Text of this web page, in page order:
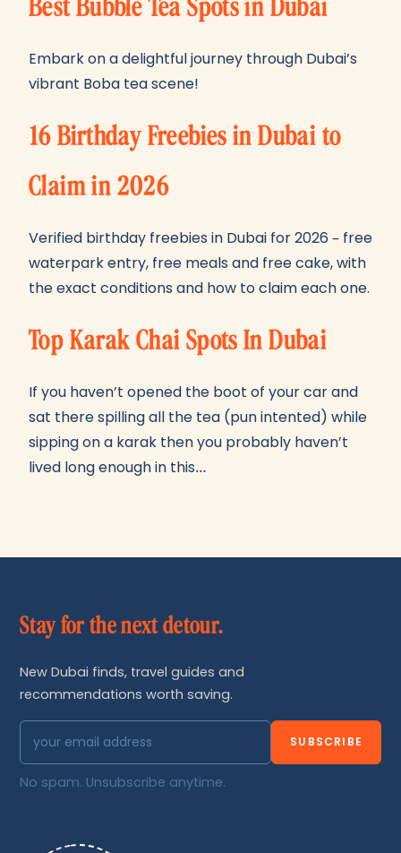
Best Bubble Tea Spots in Dubai
Embark on a delightful journey through Dubai’s
vibrant Boba tea scene!
16 Birthday Freebies in Dubai to
Claim in 2026
Verified birthday freebies in Dubai for 2026 – free
waterpark entry, free meals and free cake, with
the exact conditions and how to claim each one.
Top Karak Chai Spots In Dubai
If you haven’t opened the boot of your car and
sat there spilling all the tea (pun intented) while
sipping on a karak then you probably haven’t
lived long enough in this…
Stay for the next detour.
New Dubai finds, travel guides and
recommendations worth saving.
SUBSCRIBE
No spam. Unsubscribe anytime.